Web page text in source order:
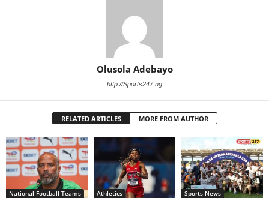
Olusola Adebayo
http://Sports247.ng
RELATED ARTICLES MORE FROM AUTHOR
National Football Teams Athletics Sports News